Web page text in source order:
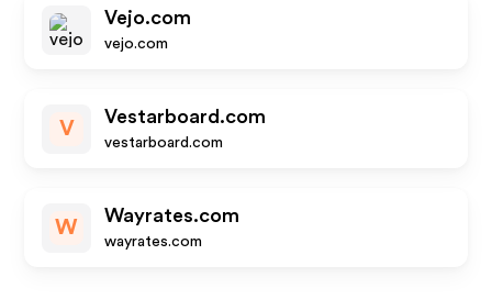
Vejo.com
vejo.com
V
Vestarboard.com
vestarboard.com
W
Wayrates.com
wayrates.com